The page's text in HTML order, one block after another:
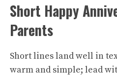
Short Happy
Parents
Short lines land well in
warm and simple; lead